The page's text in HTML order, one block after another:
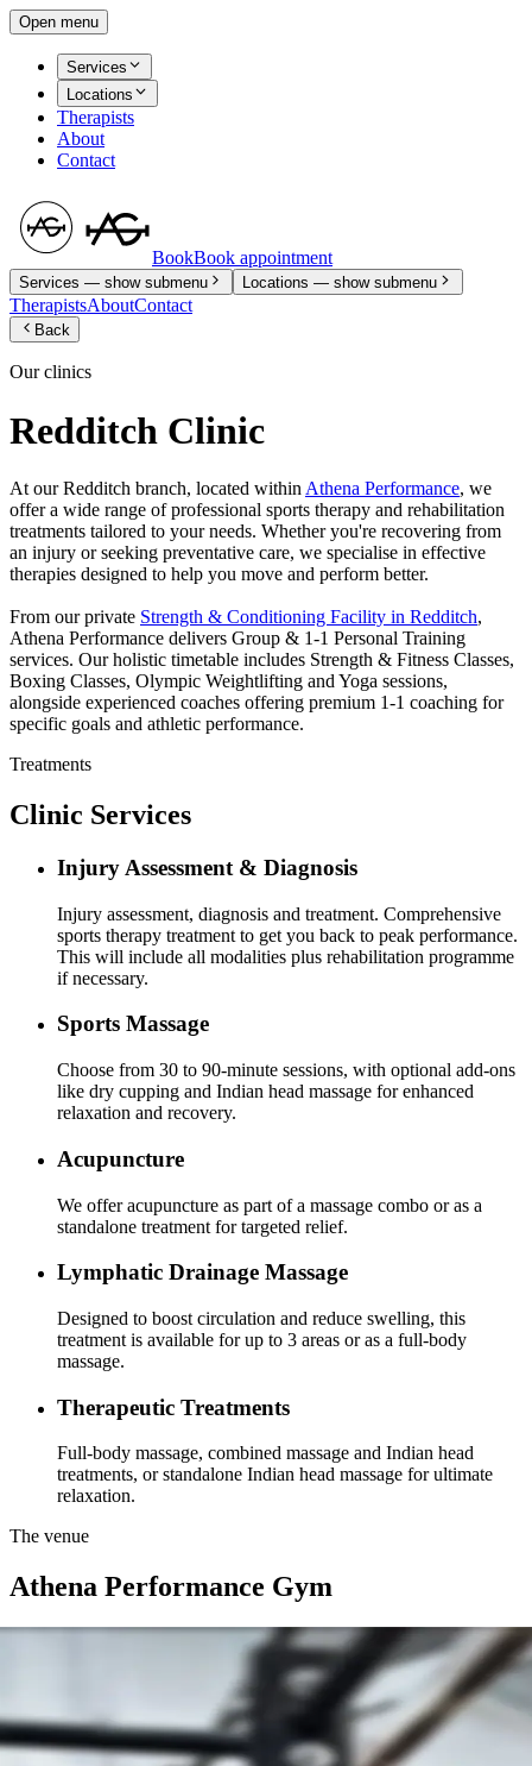
Open menu
Services
Locations
Therapists
About
Contact
BookBook appointment
Services — show submenu Locations — show submenu
TherapistsAboutContact
Back
Our clinics
Redditch Clinic
At our Redditch branch, located within Athena Performance, we
offer a wide range of professional sports therapy and rehabilitation
treatments tailored to your needs. Whether you're recovering from
an injury or seeking preventative care, we specialise in effective
therapies designed to help you move and perform better.
From our private Strength & Conditioning Facility in Redditch,
Athena Performance delivers Group & 1-1 Personal Training
services. Our holistic timetable includes Strength & Fitness Classes,
Boxing Classes, Olympic Weightlifting and Yoga sessions,
alongside experienced coaches offering premium 1-1 coaching for
specific goals and athletic performance.
Treatments
Clinic Services
Injury Assessment & Diagnosis
Injury assessment, diagnosis and treatment. Comprehensive
sports therapy treatment to get you back to peak performance.
This will include all modalities plus rehabilitation programme
if necessary.
Sports Massage
Choose from 30 to 90-minute sessions, with optional add-ons
like dry cupping and Indian head massage for enhanced
relaxation and recovery.
Acupuncture
We offer acupuncture as part of a massage combo or as a
standalone treatment for targeted relief.
Lymphatic Drainage Massage
Designed to boost circulation and reduce swelling, this
treatment is available for up to 3 areas or as a full-body
massage.
Therapeutic Treatments
Full-body massage, combined massage and Indian head
treatments, or standalone Indian head massage for ultimate
relaxation.
The venue
Athena Performance Gym